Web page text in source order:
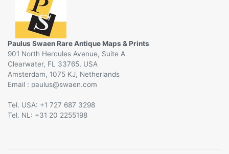
Paulus Swaen Rare Antique Maps & Prints
901 North Hercules Avenue, Suite A
Clearwater, FL 33765, USA
Amsterdam, 1075 KJ, Netherlands
Email :
@
Tel. USA: +1 727 687 3298
Tel. NL: +31 20 2255198